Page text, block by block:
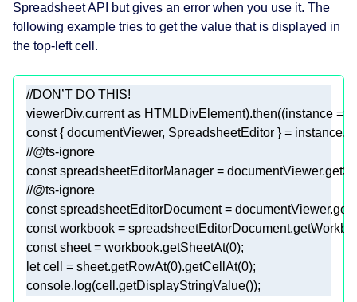
Spreadsheet API but gives an error when you use it. The
following example tries to get the value that is displayed in
the top-left cell.
//DON’T DO THIS!
viewerDiv.current as HTMLDivElement).then((instance =>
const
//@ts-ignore
const
//@ts-ignore
const
const
const sheet = workbook.getSheetAt(0
let cell = sheet.getRowAt(0).getCellAt(0
console.log(cell.getDisplayStringValue());